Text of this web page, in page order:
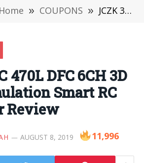
Home » COUPONS » JCZK 300C 470L DFC 6CH 3D Super Simulation Smart RC Helicopter Review
470L DFC 6CH 3D
Smart RC
Review
AUGUST 8, 2019 11,996